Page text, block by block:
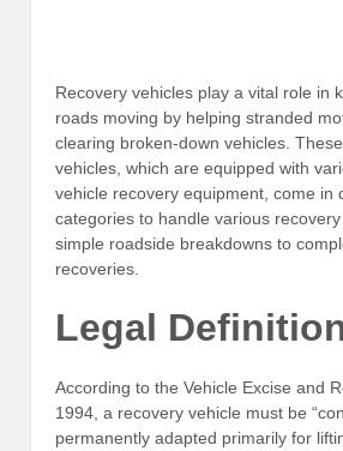
Recovery vehicles play a vital role in
roads moving by helping stranded
clearing broken-down vehicles.
vehicles, which are equipped with
vehicle recovery equipment, come in
categories to handle various
simple roadside breakdowns to
recoveries.
Legal
According to the Vehicle Excise and
1994, a recovery vehicle must be
permanently adapted primarily for